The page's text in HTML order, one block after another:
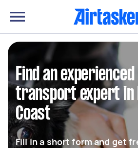
Find an
transport expert in
Coast
Fill in a short form and get